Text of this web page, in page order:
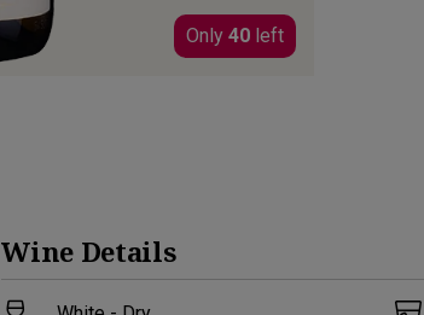
Only 40 left
Wine Details